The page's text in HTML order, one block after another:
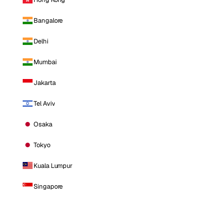
Bangalore
Delhi
Mumbai
Jakarta
Tel Aviv
Osaka
Tokyo
Kuala Lumpur
Singapore